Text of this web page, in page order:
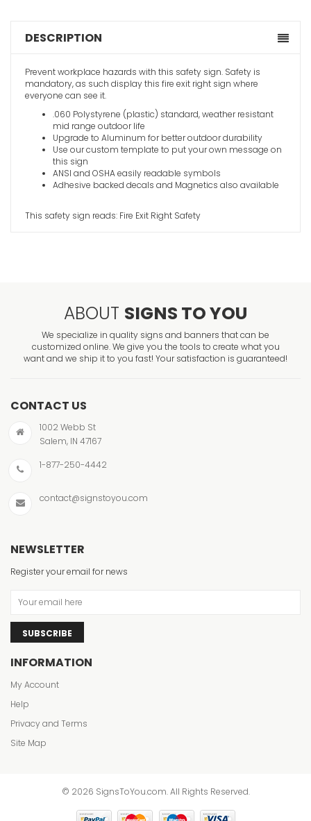
DESCRIPTION
Prevent workplace hazards with this safety sign. Safety is
mandatory, as such display this fire exit right sign where
everyone can see it.
.060 Polystyrene (plastic) standard, weather resistant
mid range outdoor life
Upgrade to Aluminum for better outdoor durability
Use our custom template to put your own message on
this sign
ANSI and OSHA easily readable symbols
Adhesive backed decals and Magnetics also available
This safety sign reads: Fire Exit Right Safety
ABOUT SIGNS TO YOU
We specialize in quality signs and banners that can be
customized online. We give you the tools to create what you
want and we ship it to you fast! Your satisfaction is guaranteed!
CONTACT US
1002 Webb St
Salem, IN 47167
1-877-250-4442
contact@signstoyou.com
NEWSLETTER
Register your email for news
SUBSCRIBE
INFORMATION
My Account
Help
Privacy and Terms
Site Map
© 2026 SignsToYou.com. All Rights Reserved.